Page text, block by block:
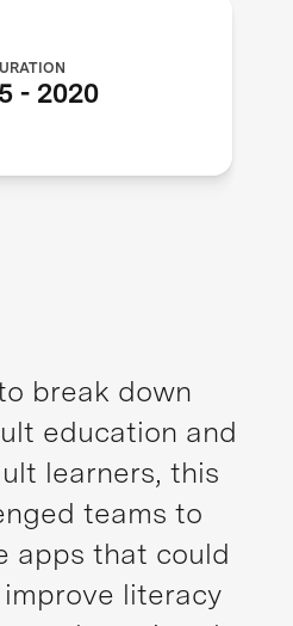
- 2020
break down
education and
learners, this
teams to
apps that could
literacy